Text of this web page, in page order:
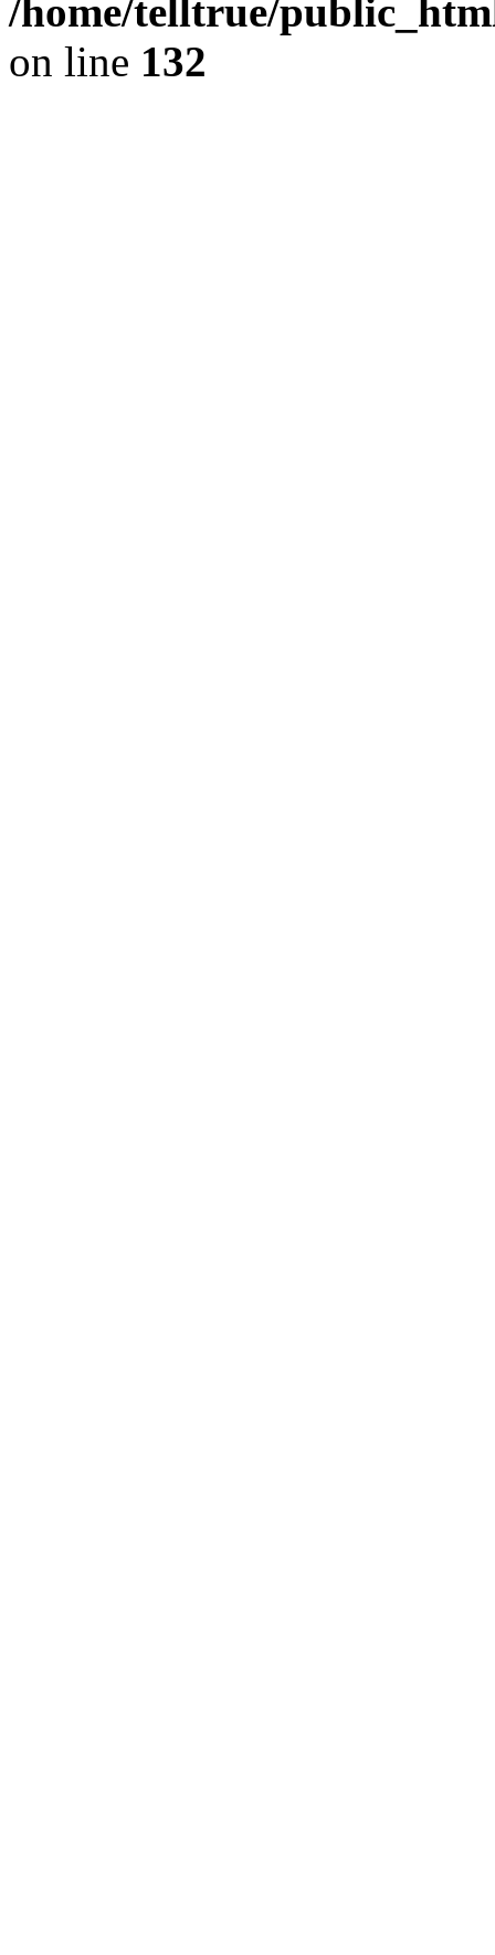
/home/telltrue/
on line 132